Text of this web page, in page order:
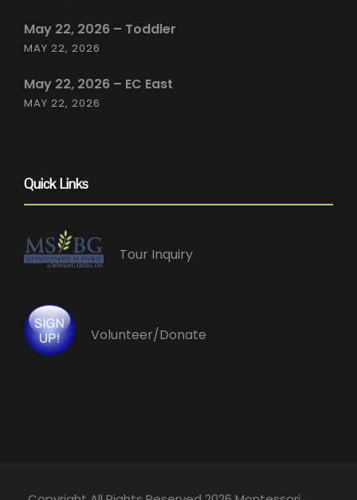
May 22, 2026 – Toddler
MAY 22, 2026
May 22, 2026 – EC East
MAY 22, 2026
Quick Links
Tour Inquiry
Volunteer/Donate